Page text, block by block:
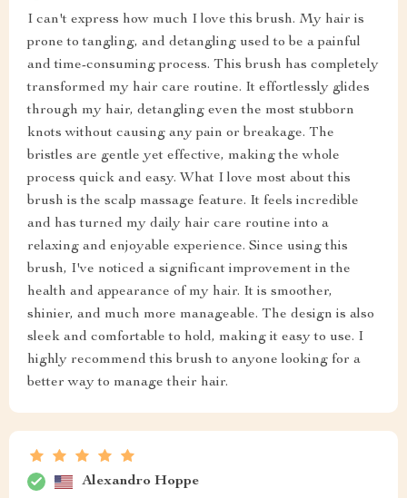
I can't express how much I love this brush. My hair is
prone to tangling, and detangling used to be a painful
and time-consuming process. This brush has completely
transformed my hair care routine. It effortlessly glides
through my hair, detangling even the most stubborn
knots without causing any pain or breakage. The
bristles are gentle yet effective, making the whole
process quick and easy. What I love most about this
brush is the scalp massage feature. It feels incredible
and has turned my daily hair care routine into a
relaxing and enjoyable experience. Since using this
brush, I've noticed a significant improvement in the
health and appearance of my hair. It is smoother,
shinier, and much more manageable. The design is also
sleek and comfortable to hold, making it easy to use. I
highly recommend this brush to anyone looking for a
better way to manage their hair.
Alexandro Hoppe